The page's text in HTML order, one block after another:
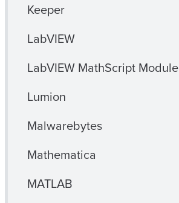
Keeper
LabVIEW
LabVIEW MathScript Module
Lumion
Malwarebytes
Mathematica
MATLAB